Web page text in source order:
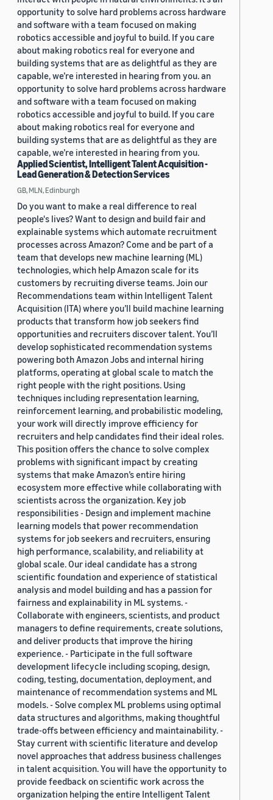
opportunity to solve hard problems across hardware
and software with a team focused on making
robotics accessible and joyful to build. If you care
about making robotics real for everyone and
building systems that are as delightful as they are
capable, we’re interested in hearing from you. an
opportunity to solve hard problems across hardware
and software with a team focused on making
robotics accessible and joyful to build. If you care
about making robotics real for everyone and
building systems that are as delightful as they are
capable, we’re interested in hearing from you.
Applied Scientist, Intelligent Talent Acquisition -
Lead Generation & Detection Services
GB, MLN, Edinburgh
Do you want to make a real difference to real
people's lives? Want to design and build fair and
explainable systems which automate recruitment
processes across Amazon? Come and be part of a
team that develops new machine learning (ML)
technologies, which help Amazon scale for its
customers by recruiting diverse teams. Join our
Recommendations team within Intelligent Talent
Acquisition (ITA) where you’ll build machine learning
products that transform how job seekers find
opportunities and recruiters discover talent. You’ll
develop sophisticated recommendation systems
powering both Amazon Jobs and internal hiring
platforms, operating at global scale to match the
right people with the right positions. Using
techniques including representation learning,
reinforcement learning, and probabilistic modeling,
your work will directly improve efficiency for
recruiters and help candidates find their ideal roles.
This position offers the chance to solve complex
problems with significant impact by creating
systems that make Amazon’s entire hiring
ecosystem more effective while collaborating with
scientists across the organization. Key job
responsibilities - Design and implement machine
learning models that power recommendation
systems for job seekers and recruiters, ensuring
high performance, scalability, and reliability at
global scale. Our ideal candidate has a strong
scientific foundation and experience of statistical
analysis and model building and has a passion for
fairness and explainability in ML systems. -
Collaborate with engineers, scientists, and product
managers to define requirements, create solutions,
and deliver products that improve the hiring
experience. - Participate in the full software
development lifecycle including scoping, design,
coding, testing, documentation, deployment, and
maintenance of recommendation systems and ML
models. - Solve complex ML problems using optimal
data structures and algorithms, making thoughtful
trade-offs between efficiency and maintainability. -
Stay current with scientific literature and develop
novel approaches that address business challenges
in talent acquisition. You will have the opportunity to
provide feedback on scientific work across the
organization helping the entire Intelligent Talent